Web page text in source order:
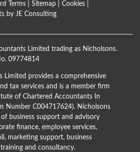
Terms Sitemap Cookies
by JE Consulting
Limited trading as Nicholsons.
09774814
Limited provides a comprehensive
tax services and is a member firm
of Chartered Accountants In
Number C004717624). Nicholsons
business support and advisory
finance, employee services,
marketing support, business
and consultancy.